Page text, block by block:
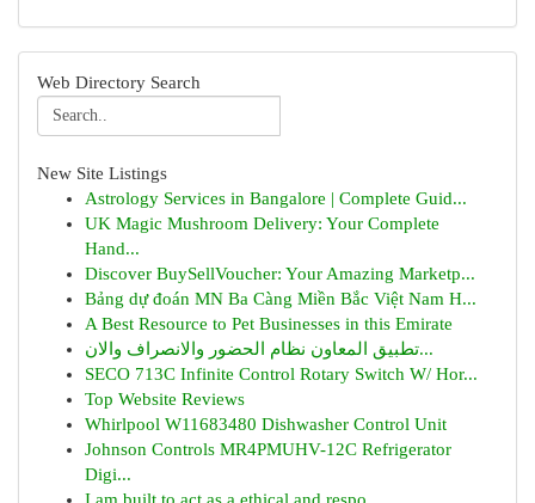
Web Directory Search
New Site Listings
Astrology Services in Bangalore | Complete Guid...
UK Magic Mushroom Delivery: Your Complete
Hand...
Discover BuySellVoucher: Your Amazing Marketp...
Bảng dự đoán MN Ba Càng Miền Bắc Việt Nam H...
A Best Resource to Pet Businesses in this Emirate
تطبيق المعاون نظام الحضور والانصراف والان...
SECO 713C Infinite Control Rotary Switch W/ Hor...
Top Website Reviews
Whirlpool W11683480 Dishwasher Control Unit
Johnson Controls MR4PMUHV-12C Refrigerator
Digi...